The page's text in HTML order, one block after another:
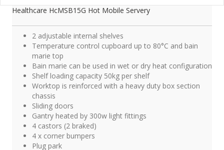
Healthcare HcMSB15G Hot Mobile Servery
2 adjustable internal shelves
Temperature control cupboard up to 80°C and bain
marie top
Bain marie can be used in wet or dry heat configuration
Shelf loading capacity 50kg per shelf
Worktop is reinforced with a heavy duty box section
chassis
Sliding doors
Gantry heated by 300w light fittings
4 castors (2 braked)
4 x corner bumpers
Plug park